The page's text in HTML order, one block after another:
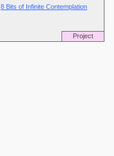
Project
8 Bits of Infinite Contemplation